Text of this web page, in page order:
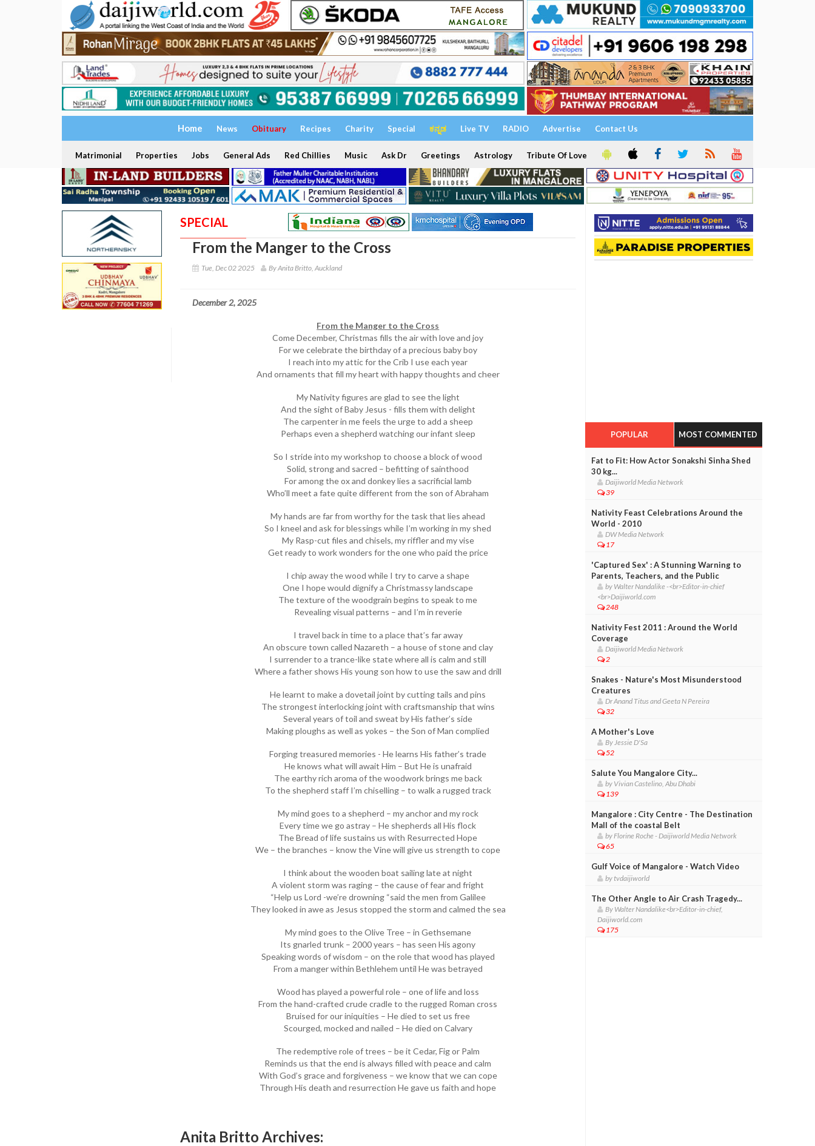
Home News Obituary Recipes Charity Special ಕನ್ನಡ Live TV RADIO Advertise Contact Us
Matrimonial Properties Jobs General Ads Red Chillies Music Ask Dr Greetings Astrology Tribute Of Love
SPECIAL
From the Manger to the Cross
Tue, Dec 02 2025 By Anita Britto, Auckland
December 2, 2025
From the Manger to the Cross
Come December, Christmas fills the air with love and joy
For we celebrate the birthday of a precious baby boy
I reach into my attic for the Crib I use each year
And ornaments that fill my heart with happy thoughts and cheer
My Nativity figures are glad to see the light
And the sight of Baby Jesus - fills them with delight
The carpenter in me feels the urge to add a sheep
Perhaps even a shepherd watching our infant sleep
So I stride into my workshop to choose a block of wood
Solid, strong and sacred – befitting of sainthood
For among the ox and donkey lies a sacrificial lamb
Who’ll meet a fate quite different from the son of Abraham
My hands are far from worthy for the task that lies ahead
So I kneel and ask for blessings while I’m working in my shed
My Rasp-cut files and chisels, my riffler and my vise
Get ready to work wonders for the one who paid the price
I chip away the wood while I try to carve a shape
One I hope would dignify a Christmassy landscape
The texture of the woodgrain begins to speak to me
Revealing visual patterns – and I’m in reverie
I travel back in time to a place that’s far away
An obscure town called Nazareth – a house of stone and clay
I surrender to a trance-like state where all is calm and still
Where a father shows His young son how to use the saw and drill
He learnt to make a dovetail joint by cutting tails and pins
The strongest interlocking joint with craftsmanship that wins
Several years of toil and sweat by His father’s side
Making ploughs as well as yokes – the Son of Man complied
Forging treasured memories - He learns His father’s trade
He knows what will await Him – But He is unafraid
The earthy rich aroma of the woodwork brings me back
To the shepherd staff I’m chiselling – to walk a rugged track
My mind goes to a shepherd – my anchor and my rock
Every time we go astray – He shepherds all His flock
The Bread of life sustains us with Resurrected Hope
We – the branches – know the Vine will give us strength to cope
I think about the wooden boat sailing late at night
A violent storm was raging – the cause of fear and fright
“Help us Lord -we’re drowning “said the men from Galilee
They looked in awe as Jesus stopped the storm and calmed the sea
My mind goes to the Olive Tree – in Gethsemane
Its gnarled trunk – 2000 years – has seen His agony
Speaking words of wisdom – on the role that wood has played
From a manger within Bethlehem until He was betrayed
Wood has played a powerful role – one of life and loss
From the hand-crafted crude cradle to the rugged Roman cross
Bruised for our iniquities – He died to set us free
Scourged, mocked and nailed – He died on Calvary
The redemptive role of trees – be it Cedar, Fig or Palm
Reminds us that the end is always filled with peace and calm
With God’s grace and forgiveness – we know that we can cope
Through His death and resurrection He gave us faith and hope
Anita Britto Archives:
POPULAR MOST COMMENTED
Fat to Fit: How Actor Sonakshi Sinha Shed
30 kg...
Daijiworld Media Network
39
Nativity Feast Celebrations Around the
World - 2010
DW Media Network
17
'Captured Sex' : A Stunning Warning to
Parents, Teachers, and the Public
by Walter Nandalike -<br>Editor-in-chief
<br>Daijiworld.com
248
Nativity Fest 2011 : Around the World
Coverage
Daijiworld Media Network
2
Snakes - Nature's Most Misunderstood
Creatures
Dr Anand Titus and Geeta N Pereira
32
A Mother's Love
By Jessie D'Sa
52
Salute You Mangalore City...
by Vivian Castelino, Abu Dhabi
139
Mangalore : City Centre - The Destination
Mall of the coastal Belt
by Florine Roche - Daijiworld Media Network
65
Gulf Voice of Mangalore - Watch Video
by tvdaijiworld
The Other Angle to Air Crash Tragedy...
By Walter Nandalike<br>Editor-in-chief,
Daijiworld.com
175